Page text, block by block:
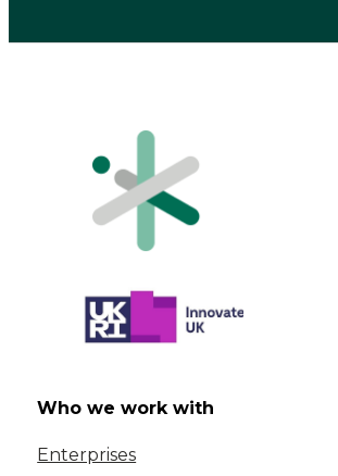
Who we work with
Enterprises